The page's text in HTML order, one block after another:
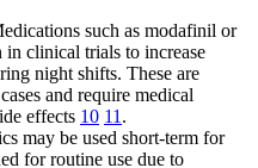
such as modafinil or
clinical trials to increase
night shifts. These are
and require medical
effects 10 11 .
may be used short-term for
for routine use due to